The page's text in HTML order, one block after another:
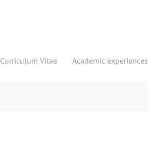
Curriculum Vitae Academic experiences